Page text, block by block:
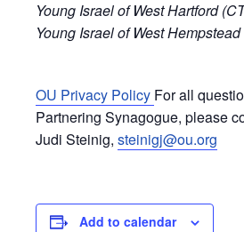
Young Israel of West Hartford
Young Israel of West
OU Privacy Policy For all
Partnering Synagogue, please
Judi Steinig, steinigj@ou.org
Add to calendar